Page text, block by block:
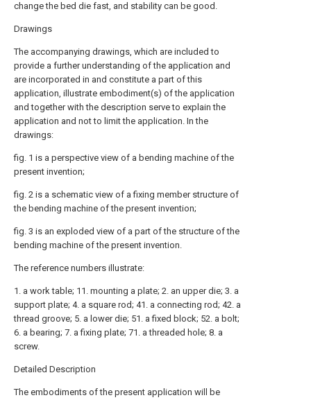
change the bed die fast, and stability can be good.
Drawings
The accompanying drawings, which are included to
provide a further understanding of the application and
are incorporated in and constitute a part of this
application, illustrate embodiment(s) of the application
and together with the description serve to explain the
application and not to limit the application. In the
drawings:
fig. 1 is a perspective view of a bending machine of the
present invention;
fig. 2 is a schematic view of a fixing member structure of
the bending machine of the present invention;
fig. 3 is an exploded view of a part of the structure of the
bending machine of the present invention.
The reference numbers illustrate:
1. a work table; 11. mounting a plate; 2. an upper die; 3. a
support plate; 4. a square rod; 41. a connecting rod; 42. a
thread groove; 5. a lower die; 51. a fixed block; 52. a bolt;
6. a bearing; 7. a fixing plate; 71. a threaded hole; 8. a
screw.
Detailed Description
The embodiments of the present application will be